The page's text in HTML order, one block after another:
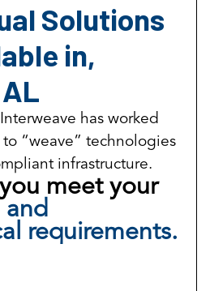
Solutions
in,
Interweave has worked
“weave” technologies
infrastructure.
meet your
and
requirements.